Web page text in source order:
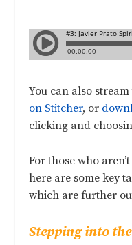
You can also
on Stitcher, or
clicking and
For those who
here are some key
which are further
Stepping into